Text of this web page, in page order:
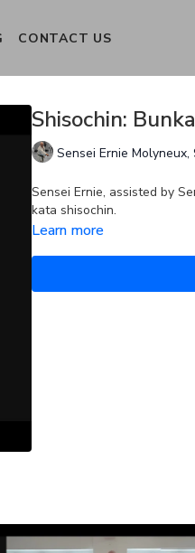
CONTACT US
Shisochin:
Sensei Ernie Molyneux,
Sensei Ernie, assisted by
kata shisochin.
Learn more